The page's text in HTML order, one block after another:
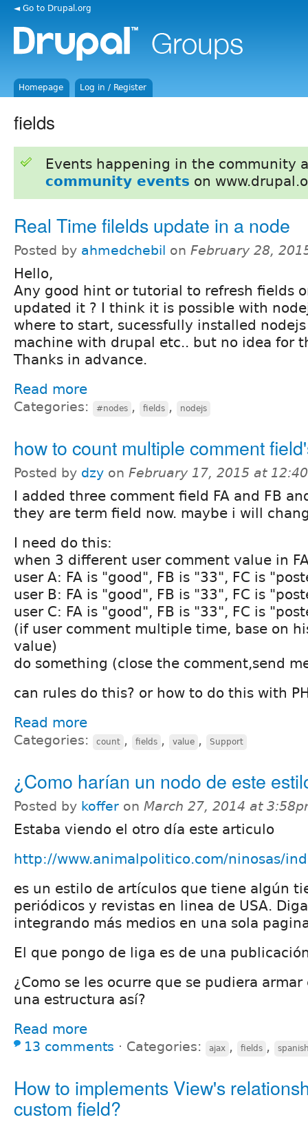
◄ Go to Drupal.org
Homepage Log in / Register
fields
Events happening in the community
community events on
Real Time filelds update in a node
Posted by ahmedchebil on February 28,
Hello,
Any good hint or tutorial to refresh fields
updated it ? I think it is possible with
where to start, sucessfully installed
machine with drupal etc.. but no idea for
Thanks in advance.
Read more
Categories: #nodes , fields , nodejs
how to count multiple comment
Posted by dzy on February 17, 2015 at
I added three comment field FA and FB
they are term field now. maybe i will
I need do this:
when 3 different user comment value in
user A: FA is "good", FB is "33", FC is
user B: FA is "good", FB is "33", FC is
user C: FA is "good", FB is "33", FC is
(if user comment multiple time, base on
value)
do something (close the comment,send
can rules do this? or how to do this with
Read more
Categories: count , fields , value , Support
¿Como harían un nodo de este
Posted by koffer on March 27, 2014 at
Estaba viendo el otro día este articulo
http://www.animalpolitico.com/ninosas/
es un estilo de artículos que tiene algún
periódicos y revistas en linea de USA.
integrando más medios en una sola
El que pongo de liga es de una
¿Como se les ocurre que se pudiera
una estructura así?
Read more
13 comments ⋅ Categories: ajax , fields ,
How to implements View's
custom field?